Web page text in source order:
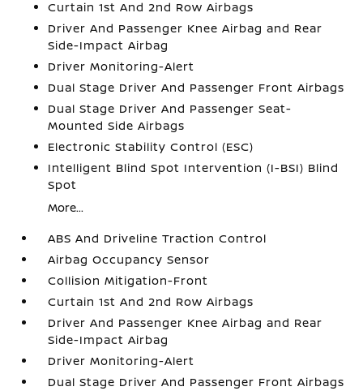
Curtain 1st And 2nd Row Airbags
Driver And Passenger Knee Airbag and Rear
Side-Impact Airbag
Driver Monitoring-Alert
Dual Stage Driver And Passenger Front Airbags
Dual Stage Driver And Passenger Seat-
Mounted Side Airbags
Electronic Stability Control (ESC)
Intelligent Blind Spot Intervention (I-BSI) Blind
Spot
More...
ABS And Driveline Traction Control
Airbag Occupancy Sensor
Collision Mitigation-Front
Curtain 1st And 2nd Row Airbags
Driver And Passenger Knee Airbag and Rear
Side-Impact Airbag
Driver Monitoring-Alert
Dual Stage Driver And Passenger Front Airbags